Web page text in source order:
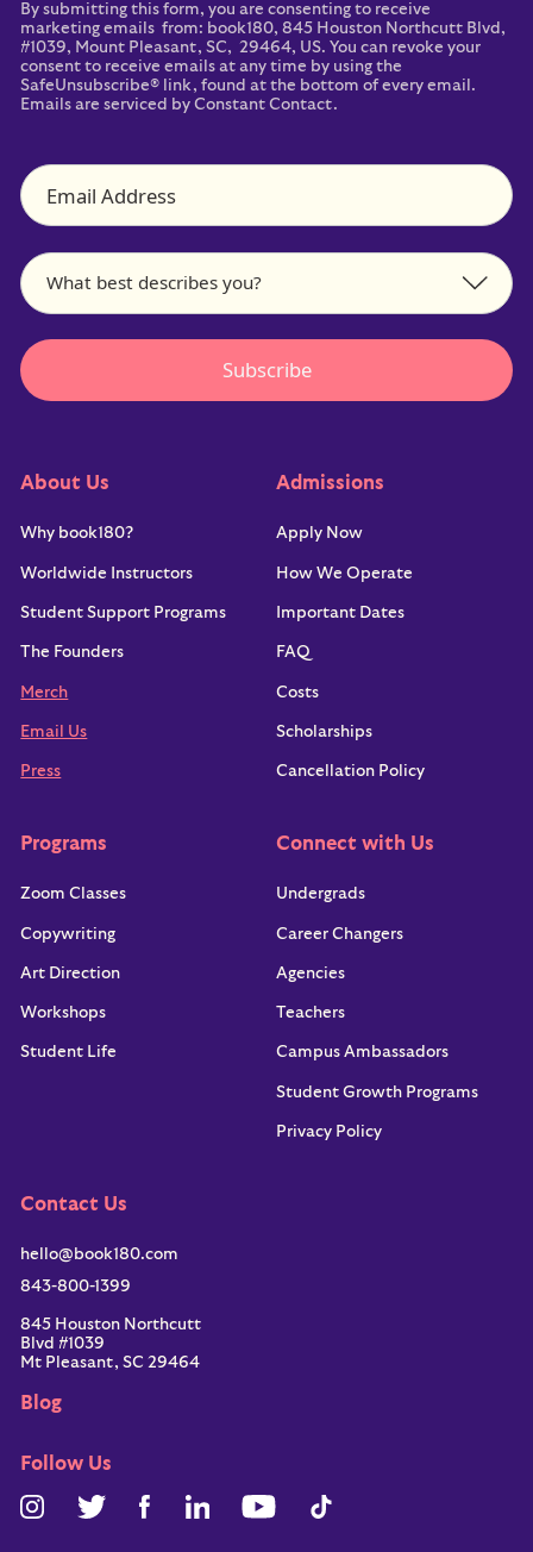
By submitting this form, you are consenting to receive
marketing emails from: book180, 845 Houston Northcutt Blvd,
#1039, Mount Pleasant, SC, 29464, US. You can revoke your
consent to receive emails at any time by using the
SafeUnsubscribe® link, found at the bottom of every email.
Emails are serviced by Constant Contact.
About Us
Why book180?
Worldwide Instructors
Student Support Programs
The Founders
Merch
Email Us
Press
Admissions
Apply Now
How We Operate
Important Dates
FAQ
Costs
Scholarships
Cancellation Policy
Programs
Zoom Classes
Copywriting
Art Direction
Workshops
Student Life
Connect with Us
Undergrads
Career Changers
Agencies
Teachers
Campus Ambassadors
Student Growth Programs
Privacy Policy
Contact Us
hello@book180.com
843-800-1399
845 Houston Northcutt
Blvd #1039
Mt Pleasant, SC 29464
Blog
Follow Us